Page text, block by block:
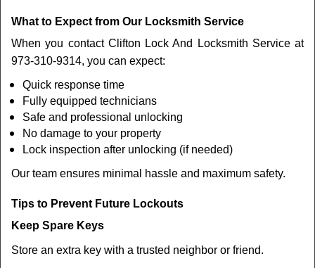
What to Expect from Our Locksmith Service
When you contact Clifton Lock And Locksmith Service at
973-310-9314, you can expect:
Quick response time
Fully equipped technicians
Safe and professional unlocking
No damage to your property
Lock inspection after unlocking (if needed)
Our team ensures minimal hassle and maximum safety.
Tips to Prevent Future Lockouts
Keep Spare Keys
Store an extra key with a trusted neighbor or friend.